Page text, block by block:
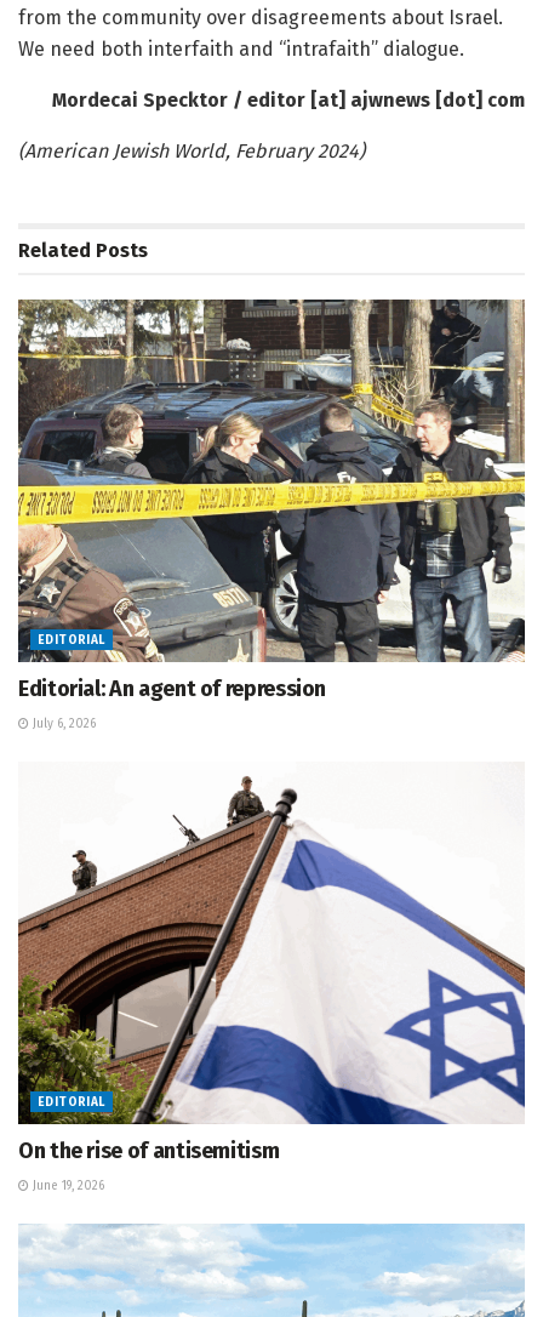
from the community over disagreements about Israel.
We need both interfaith and “intrafaith” dialogue.
Mordecai Specktor / editor [at] ajwnews [dot] com
(American Jewish World, February 2024)
Related Posts
EDITORIAL
Editorial: An agent of repression
July 6, 2026
EDITORIAL
On the rise of antisemitism
June 19, 2026